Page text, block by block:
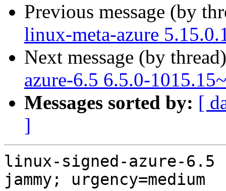
Previous message (by
linux-meta-azure
Next message (by
azure-6.5 6.5.0-
Messages sorted by: [
]
linux-signed-azure-6.5
jammy; urgency=medium